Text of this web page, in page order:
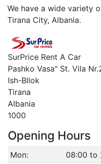
We have a wide variety
Tirana City, Albania.
SurPrice Rent A Car
Pashko Vasa" St. Vila
Ish-Bllok
Tirana
Albania
1000
Opening Hours
Mon:
08:00 to